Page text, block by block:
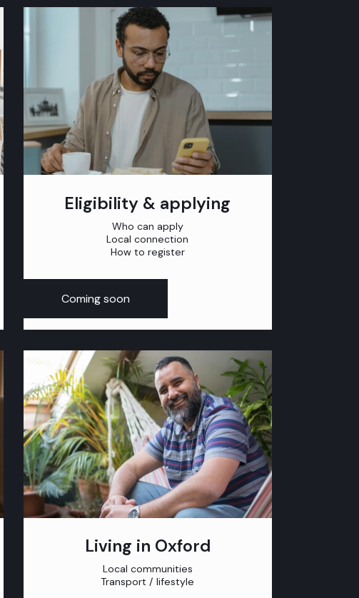
Eligibility & applying
Who can apply
Local connection
How to register
Coming soon
Living in Oxford
Local communities
Transport / lifestyle